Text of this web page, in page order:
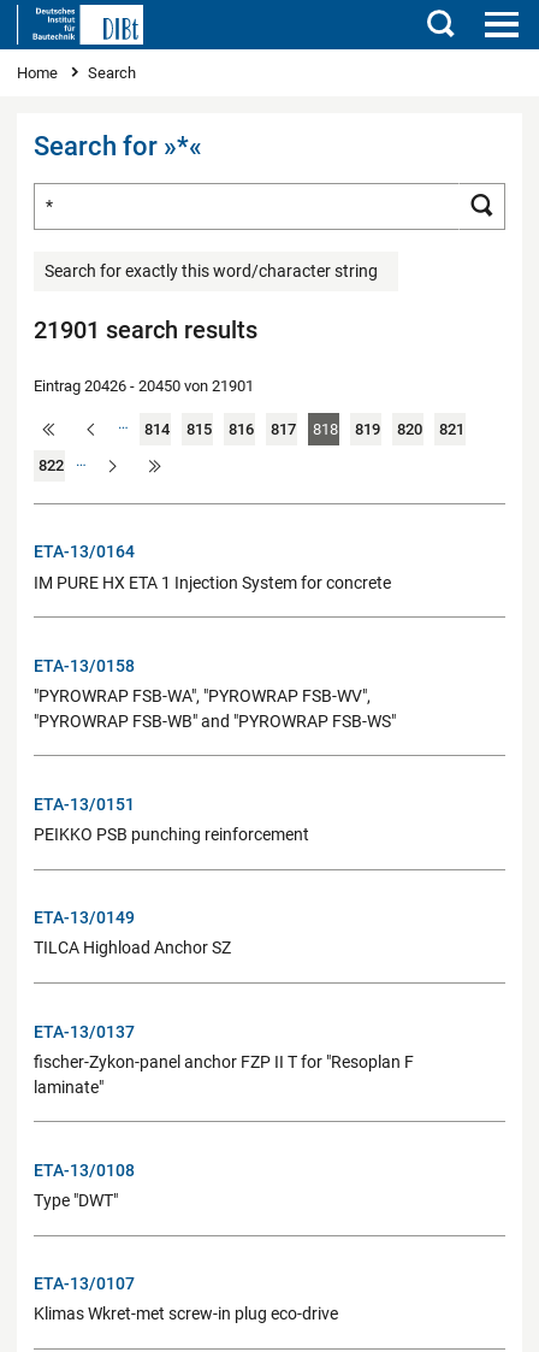
Search
You are here
Home Search
Search for »*«
Search for exactly this word/character string
21901 search results
Eintrag 20426 - 20450 von 21901
… 814 815 816 817 818 819 820 821
822 …
ETA-13/0164
IM PURE HX ETA 1 Injection System for concrete
ETA-13/0158
"PYROWRAP FSB-WA", "PYROWRAP FSB-WV",
"PYROWRAP FSB-WB" and "PYROWRAP FSB-WS"
ETA-13/0151
PEIKKO PSB punching reinforcement
ETA-13/0149
TILCA Highload Anchor SZ
ETA-13/0137
fischer-Zykon-panel anchor FZP II T for "Resoplan F
laminate"
ETA-13/0108
Type "DWT"
ETA-13/0107
Klimas Wkret-met screw-in plug eco-drive